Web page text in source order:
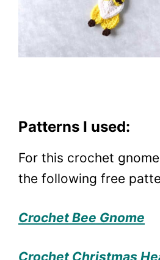
Patterns I used:
For this crochet
the following free
Crochet Bee Gnome
Crochet Christmas